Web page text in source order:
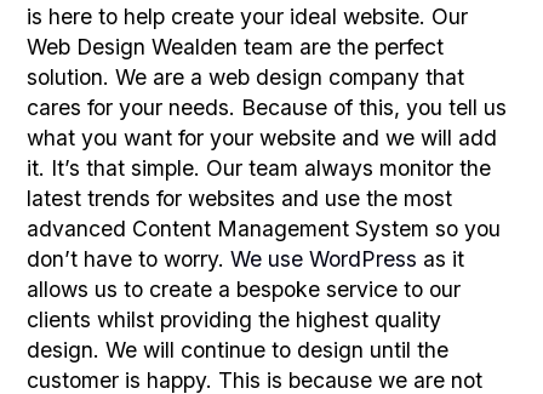
is here to help create your ideal website. Our
Web Design Wealden team are the perfect
solution. We are a web design company that
cares for your needs. Because of this, you tell us
what you want for your website and we will add
it. It’s that simple. Our team always monitor the
latest trends for websites and use the most
advanced Content Management System so you
don’t have to worry.We use WordPress as it
allows us to create a bespoke service to our
clients whilst providing the highest quality
design. We will continue to design until the
customer is happy. This is because we are not